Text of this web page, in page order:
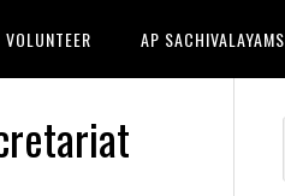
VOLUNTEER AP SACHIVALAYAMS